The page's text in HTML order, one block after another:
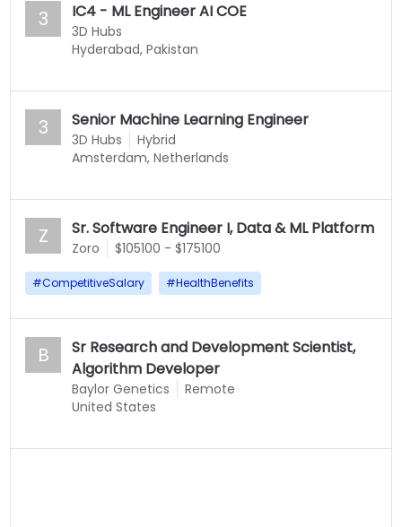
3 IC4 - ML Engineer AI COE
3D Hubs
Hyderabad, Pakistan
3 Senior Machine Learning Engineer
3D Hubs
Hybrid
Amsterdam, Netherlands
Z Sr. Software Engineer I, Data & ML Platform
Zoro $105100 - $175100
#CompetitiveSalary #HealthBenefits
B
Sr Research and Development Scientist,
Algorithm Developer
Baylor Genetics
Remote
United States